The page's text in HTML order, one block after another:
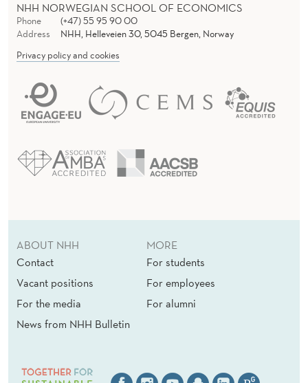
NHH NORWEGIAN SCHOOL OF ECONOMICS
Phone
(+47) 55 95 90 00
Address
NHH, Helleveien 30, 5045 Bergen, Norway
Privacy policy and cookies
ABOUT NHH
Contact
Vacant positions
For the media
News from NHH Bulletin
MORE
For students
For employees
For alumni